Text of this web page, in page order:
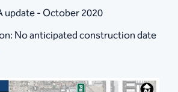
update - October 2020
No anticipated construction date